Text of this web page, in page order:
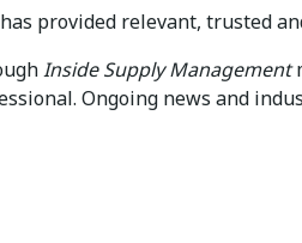
provided relevant, trusted
Inside Supply Management
Ongoing news and